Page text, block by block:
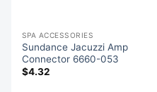
SPA ACCESSORIES
Sundance Jacuzzi Amp
Connector 6660-053
$4.32